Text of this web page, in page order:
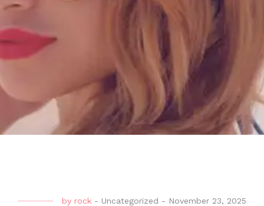
by rock - Uncategorized - November 23, 2025